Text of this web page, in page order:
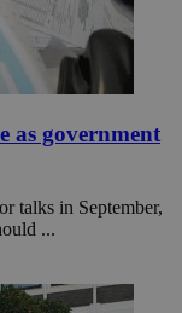
as government
talks in September,
...